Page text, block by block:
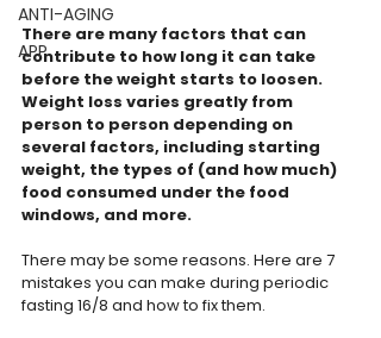
ANTI-AGING
APP
There are many factors that can
contribute to how long it can take
before the weight starts to loosen.
Weight loss varies greatly from
person to person depending on
several factors, including starting
weight, the types of (and how much)
food consumed under the food
windows, and more.
There may be some reasons. Here are 7
mistakes you can make during periodic
fasting 16/8 and how to fix them.